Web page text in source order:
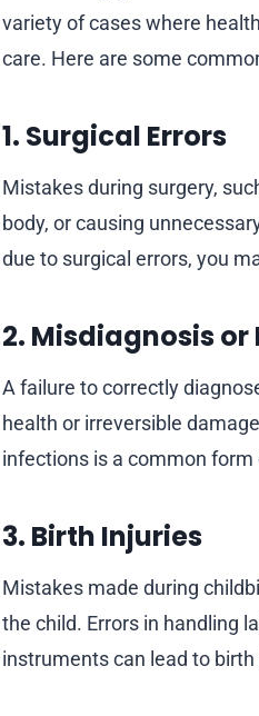
variety of cases where
care. Here are some
1. Surgical Errors
Mistakes during surgery,
body, or causing
due to surgical errors, you
2. Misdiagnosis
A failure to correctly
health or irreversible
infections is a common
3. Birth Injuries
Mistakes made during
the child. Errors in handling
instruments can lead to birth